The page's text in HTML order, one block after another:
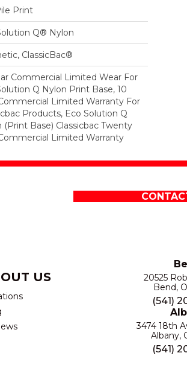
Print
Q® Nylon
ClassicBac®
Commercial Limited Wear For
Q Nylon Print Base, 10
Limited Warranty For
Products, Eco Solution Q
(print Base) Classicbac Twenty
Limited Warranty
US
20525
Bend,
(541)
3474 18th
Albany,
(541)